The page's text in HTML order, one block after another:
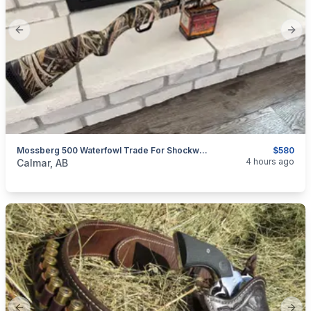
Previous slide
$580
Mossberg 500 Waterfowl Trade For Shockwave
categories:Sporting GoodsGuns
Calmar, AB 4 hours ago